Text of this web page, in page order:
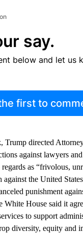
say.
below and let us
first to
Trump directed
against lawyers
as “frivolous,
the United
punishment
White House said it
to support
diversity, equity and